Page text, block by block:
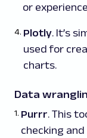
or
Plotly. It’s
used for
charts.
Data
Purrr. This
checking